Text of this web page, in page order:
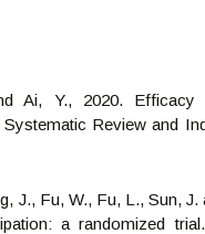
Y., 2020. Efficacy
Review and
J., Fu, W., Fu, L., Sun, J.
a randomized trial.